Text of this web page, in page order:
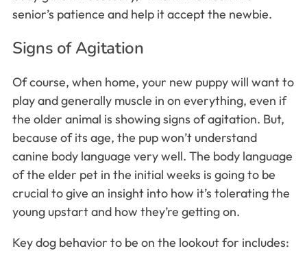
senior’s patience and help it accept the newbie.
Signs of Agitation
Of course, when home, your new puppy will want to
play and generally muscle in on everything, even if
the older animal is showing signs of agitation. But,
because of its age, the pup won’t understand
canine body language very well. The body language
of the elder pet in the initial weeks is going to be
crucial to give an insight into how it’s tolerating the
young upstart and how they’re getting on.
Key dog behavior to be on the lookout for includes: